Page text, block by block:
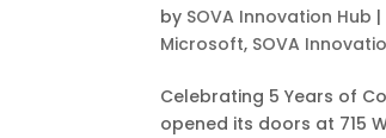
by SOVA Innovation Hub |
Microsoft, SOVA
Celebrating 5 Years of
opened its doors at 715